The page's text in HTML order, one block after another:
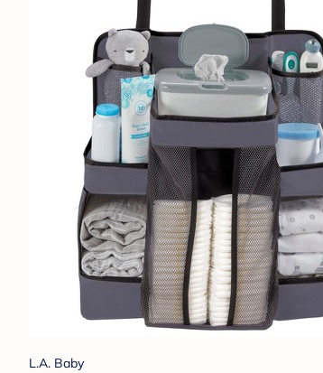
L.A. Baby